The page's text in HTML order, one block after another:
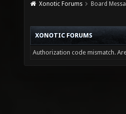
Xonotic Forums Board
XONOTIC FORUMS
Authorization code mismatch.